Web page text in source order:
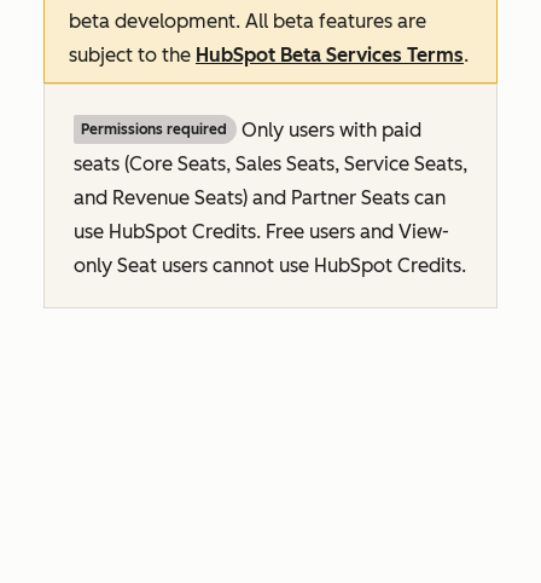
beta development. All beta features are
subject to the HubSpot Beta Services Terms.
Permissions required
Only users with paid
seats (Core Seats, Sales Seats, Service Seats,
and Revenue Seats) and Partner Seats can
use HubSpot Credits. Free users and View-
only Seat users cannot use HubSpot Credits.